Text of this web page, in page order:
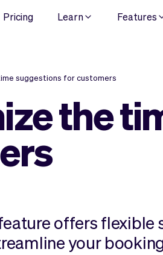
Pricing Learn Features
suggestions for customers
the
offers flexible
your